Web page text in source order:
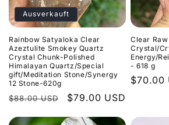
r
i
e
:
Ausverkauft
Rainbow Satyaloka Clear
Azeztulite Smokey Quartz
Crystal Chunk-Polished
Himalayan Quartz/Special
gift/Meditation Stone/Synergy
12 Stone-620g
Normaler
$88.00 USD Verkaufspreis
$79.00 USD
Clear
Crystal/
Energy/
- 618 g
$70.00